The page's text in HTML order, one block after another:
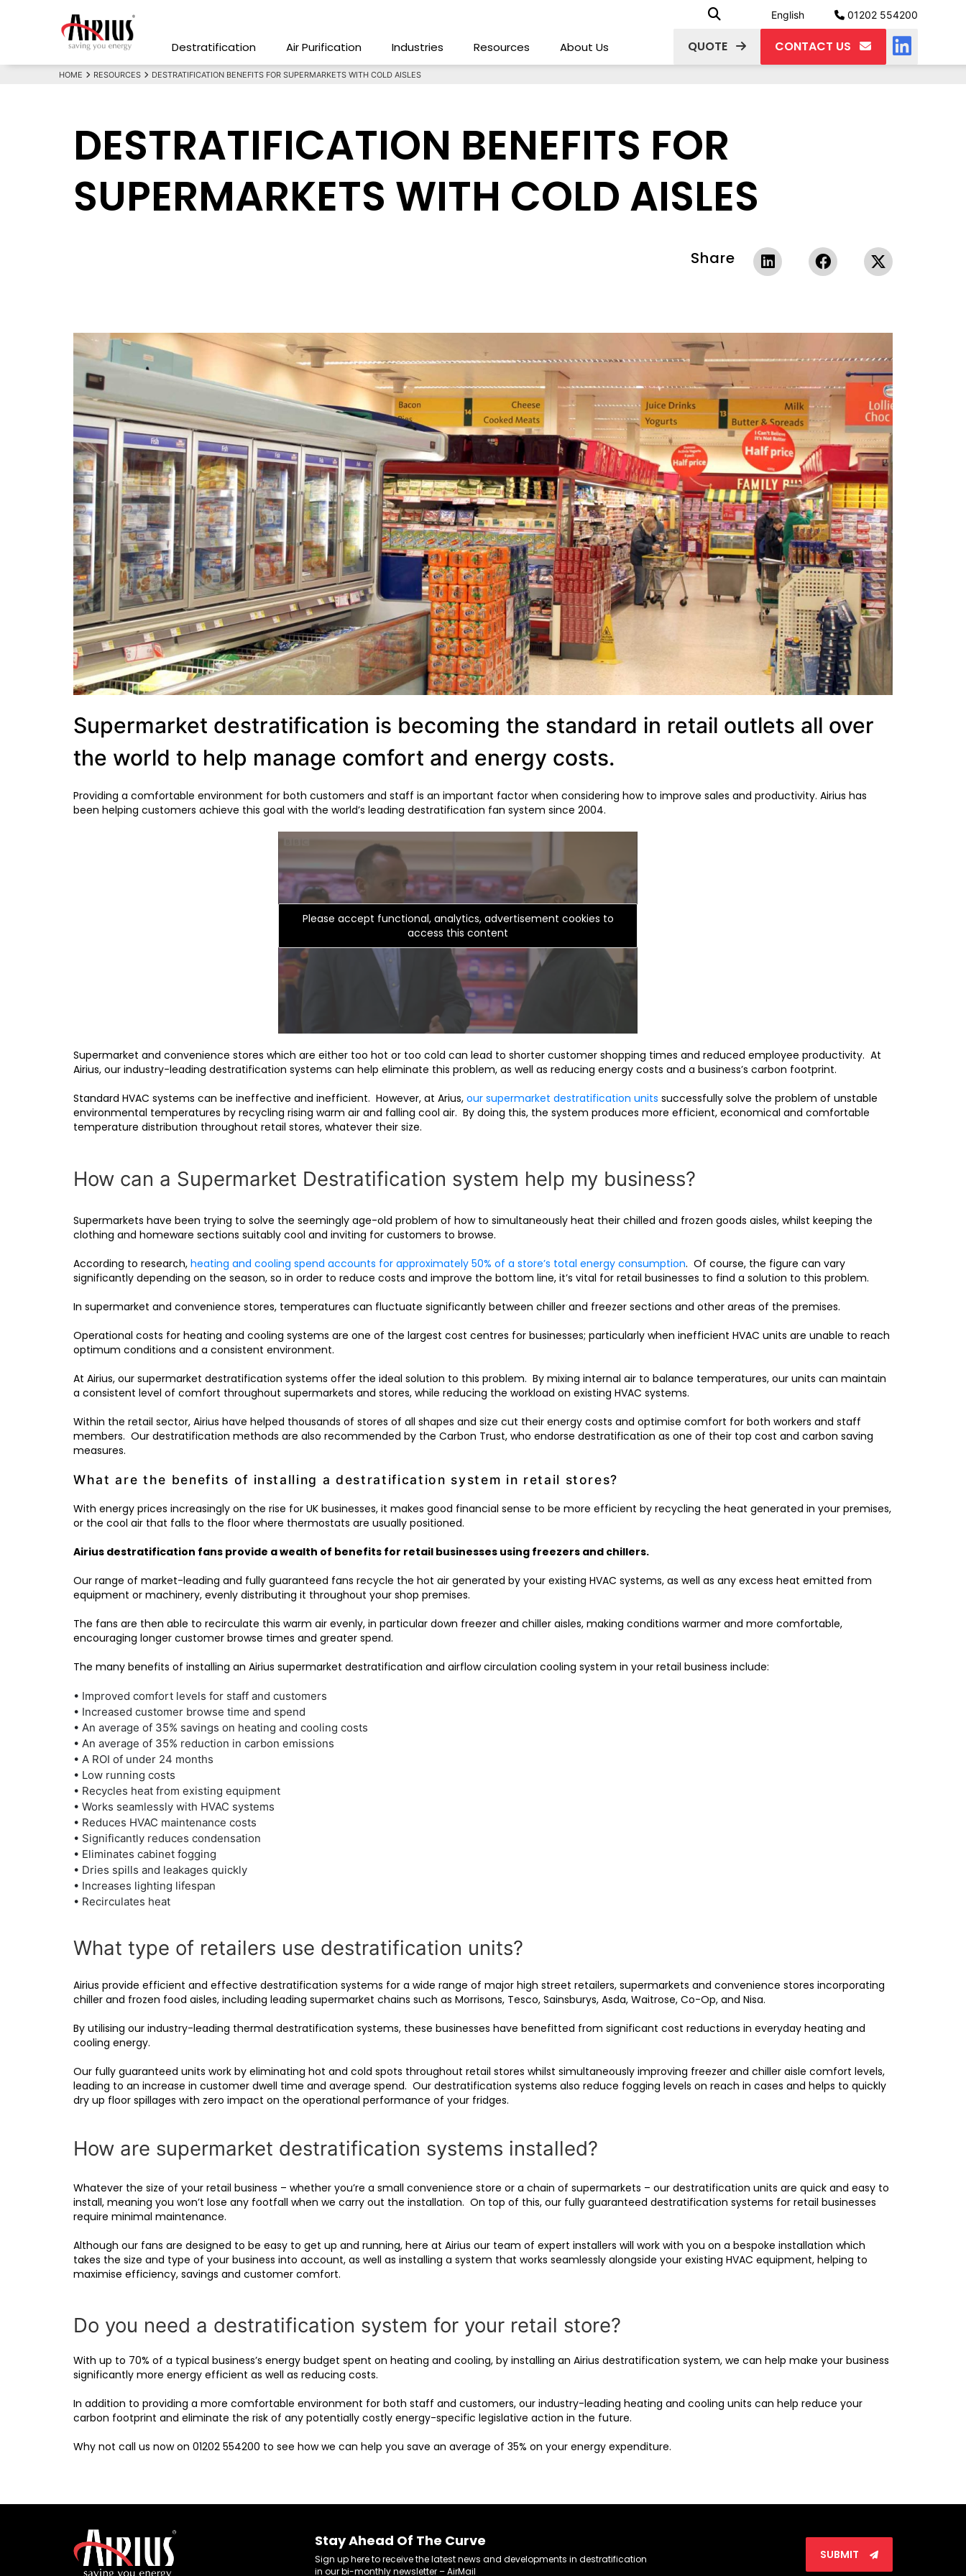
English 01202 554200
Destratification Air Purification Industries Resources About Us QUOTE CONTACT US
HOME RESOURCES DESTRATIFICATION BENEFITS FOR SUPERMARKETS WITH COLD AISLES
DESTRATIFICATION BENEFITS FOR
SUPERMARKETS WITH COLD AISLES
Share
Supermarket destratification is becoming the standard in retail outlets all over
the world to help manage comfort and energy costs.
Providing a comfortable environment for both customers and staff is an important factor when considering how to improve sales and productivity. Airius has
been helping customers achieve this goal with the world’s leading destratification fan system since 2004.
Please accept functional, analytics, advertisement cookies to
access this content
Supermarket and convenience stores which are either too hot or too cold can lead to shorter customer shopping times and reduced employee productivity. At
Airius, our industry-leading destratification systems can help eliminate this problem, as well as reducing energy costs and a business’s carbon footprint.
Standard HVAC systems can be ineffective and inefficient. However, at Arius, our supermarket destratification units successfully solve the problem of unstable
environmental temperatures by recycling rising warm air and falling cool air. By doing this, the system produces more efficient, economical and comfortable
temperature distribution throughout retail stores, whatever their size.
How can a Supermarket Destratification system help my business?
Supermarkets have been trying to solve the seemingly age-old problem of how to simultaneously heat their chilled and frozen goods aisles, whilst keeping the
clothing and homeware sections suitably cool and inviting for customers to browse.
According to research, heating and cooling spend accounts for approximately 50% of a store’s total energy consumption. Of course, the figure can vary
significantly depending on the season, so in order to reduce costs and improve the bottom line, it’s vital for retail businesses to find a solution to this problem.
In supermarket and convenience stores, temperatures can fluctuate significantly between chiller and freezer sections and other areas of the premises.
Operational costs for heating and cooling systems are one of the largest cost centres for businesses; particularly when inefficient HVAC units are unable to reach
optimum conditions and a consistent environment.
At Airius, our supermarket destratification systems offer the ideal solution to this problem. By mixing internal air to balance temperatures, our units can maintain
a consistent level of comfort throughout supermarkets and stores, while reducing the workload on existing HVAC systems.
Within the retail sector, Airius have helped thousands of stores of all shapes and size cut their energy costs and optimise comfort for both workers and staff
members. Our destratification methods are also recommended by the Carbon Trust, who endorse destratification as one of their top cost and carbon saving
measures.
What are the benefits of installing a destratification system in retail stores?
With energy prices increasingly on the rise for UK businesses, it makes good financial sense to be more efficient by recycling the heat generated in your premises,
or the cool air that falls to the floor where thermostats are usually positioned.
Airius destratification fans provide a wealth of benefits for retail businesses using freezers and chillers.
Our range of market-leading and fully guaranteed fans recycle the hot air generated by your existing HVAC systems, as well as any excess heat emitted from
equipment or machinery, evenly distributing it throughout your shop premises.
The fans are then able to recirculate this warm air evenly, in particular down freezer and chiller aisles, making conditions warmer and more comfortable,
encouraging longer customer browse times and greater spend.
The many benefits of installing an Airius supermarket destratification and airflow circulation cooling system in your retail business include:
• Improved comfort levels for staff and customers
• Increased customer browse time and spend
• An average of 35% savings on heating and cooling costs
• An average of 35% reduction in carbon emissions
• A ROI of under 24 months
• Low running costs
• Recycles heat from existing equipment
• Works seamlessly with HVAC systems
• Reduces HVAC maintenance costs
• Significantly reduces condensation
• Eliminates cabinet fogging
• Dries spills and leakages quickly
• Increases lighting lifespan
• Recirculates heat
What type of retailers use destratification units?
Airius provide efficient and effective destratification systems for a wide range of major high street retailers, supermarkets and convenience stores incorporating
chiller and frozen food aisles, including leading supermarket chains such as Morrisons, Tesco, Sainsburys, Asda, Waitrose, Co-Op, and Nisa.
By utilising our industry-leading thermal destratification systems, these businesses have benefitted from significant cost reductions in everyday heating and
cooling energy.
Our fully guaranteed units work by eliminating hot and cold spots throughout retail stores whilst simultaneously improving freezer and chiller aisle comfort levels,
leading to an increase in customer dwell time and average spend. Our destratification systems also reduce fogging levels on reach in cases and helps to quickly
dry up floor spillages with zero impact on the operational performance of your fridges.
How are supermarket destratification systems installed?
Whatever the size of your retail business – whether you’re a small convenience store or a chain of supermarkets – our destratification units are quick and easy to
install, meaning you won’t lose any footfall when we carry out the installation. On top of this, our fully guaranteed destratification systems for retail businesses
require minimal maintenance.
Although our fans are designed to be easy to get up and running, here at Airius our team of expert installers will work with you on a bespoke installation which
takes the size and type of your business into account, as well as installing a system that works seamlessly alongside your existing HVAC equipment, helping to
maximise efficiency, savings and customer comfort.
Do you need a destratification system for your retail store?
With up to 70% of a typical business’s energy budget spent on heating and cooling, by installing an Airius destratification system, we can help make your business
significantly more energy efficient as well as reducing costs.
In addition to providing a more comfortable environment for both staff and customers, our industry-leading heating and cooling units can help reduce your
carbon footprint and eliminate the risk of any potentially costly energy-specific legislative action in the future.
Why not call us now on 01202 554200 to see how we can help you save an average of 35% on your energy expenditure.
Stay Ahead Of The Curve
Sign up here to receive the latest news and developments in destratification
in our bi-monthly newsletter – AirMail
SUBMIT